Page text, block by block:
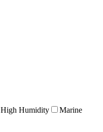
High Humidity
Marine